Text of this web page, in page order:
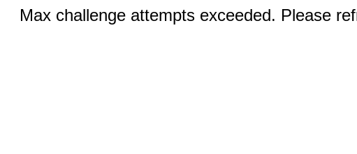
Max challenge attempts exceeded. Please